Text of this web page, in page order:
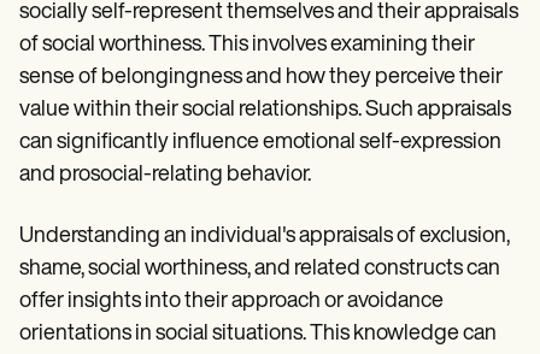
socially self-represent themselves and their appraisals
of social worthiness. This involves examining their
sense of belongingness and how they perceive their
value within their social relationships. Such appraisals
can significantly influence emotional self-expression
and prosocial-relating behavior.
Understanding an individual's appraisals of exclusion,
shame, social worthiness, and related constructs can
offer insights into their approach or avoidance
orientations in social situations. This knowledge can